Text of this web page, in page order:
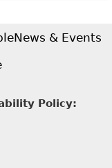
News & Events
Policy: